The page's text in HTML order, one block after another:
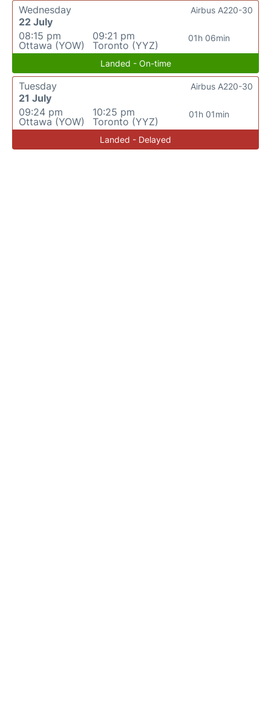
Wednesday
22 July
08:15 pm
Ottawa (YOW)
09:21 pm
Toronto (YYZ)
01h 06min
Airbus A220-30
Landed - On-time
Tuesday
21 July
09:24 pm
Ottawa (YOW)
10:25 pm
Toronto (YYZ)
01h 01min
Airbus A220-30
Landed - Delayed